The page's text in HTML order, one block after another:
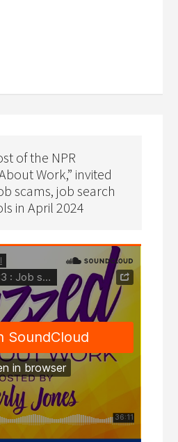
of the NPR
Work,” invited
scams, job search
in April 2024